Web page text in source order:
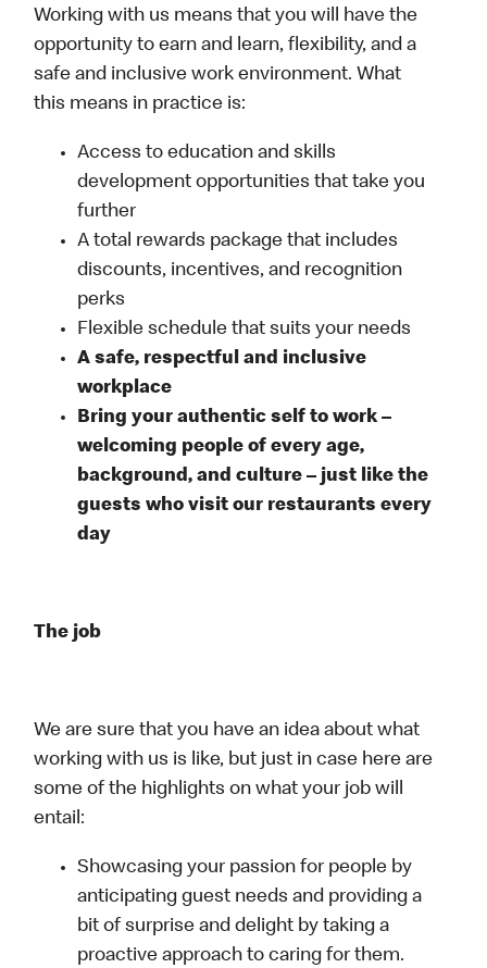
Working with us means that you will have the
opportunity to earn and learn, flexibility, and a
safe and inclusive work environment. What
this means in practice is:
Access to education and skills
development opportunities that take you
further
A total rewards package that includes
discounts, incentives, and recognition
perks
Flexible schedule that suits your needs
A safe, respectful and inclusive
workplace
Bring your authentic self to work –
welcoming people of every age,
background, and culture – just like the
guests who visit our restaurants every
day
The job
We are sure that you have an idea about what
working with us is like, but just in case here are
some of the highlights on what your job will
entail:
Showcasing your passion for people by
anticipating guest needs and providing a
bit of surprise and delight by taking a
proactive approach to caring for them.